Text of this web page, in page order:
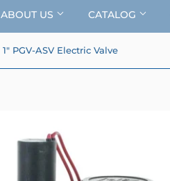
ABOUT US CATALOG
1" PGV-ASV Electric Valve